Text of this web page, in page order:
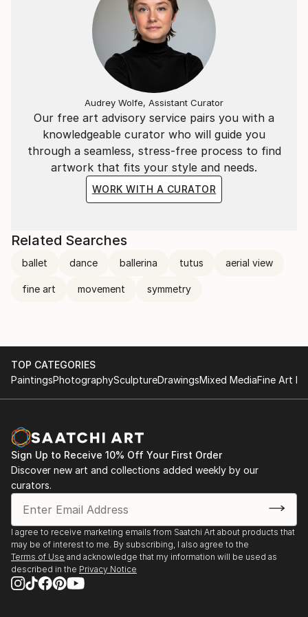
Our free art advisory service pairs you with a
knowledgeable curator who will guide you
through a seamless, stress-free process to find
artwork that fits your style and needs.
WORK WITH A CURATOR
Audrey Wolfe, Assistant Curator
Related Searches
ballet dance ballerina tutus aerial view
fine art movement symmetry
TOP CATEGORIES
PaintingsPhotographySculptureDrawingsMixed MediaFine Art
Sign Up to Receive 10% Off Your First Order
Discover new art and collections added weekly by our
curators.
I agree to receive marketing emails from Saatchi Art about products that
may be of interest to me. By subscribing, I also agree to the
Terms of Use and acknowledge that my information will be used as
described in the Privacy Notice